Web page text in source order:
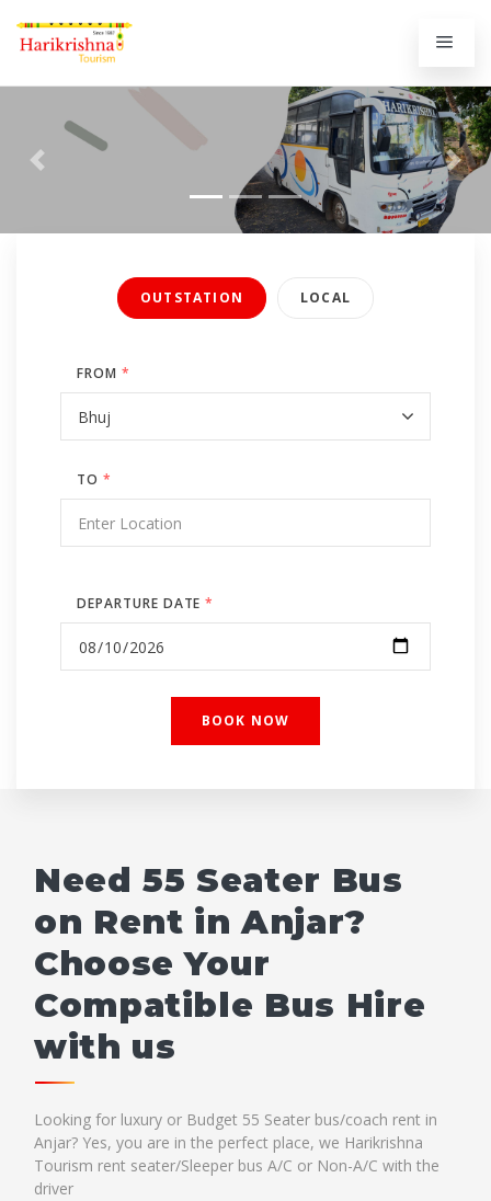
Previous Next
OUTSTATION LOCAL
FROM *
TO *
DEPARTURE DATE*
Need 55 Seater Bus
on Rent in Anjar?
Choose Your
Compatible Bus Hire
with us
Looking for luxury or Budget 55 Seater bus/coach rent in
Anjar? Yes, you are in the perfect place, we Harikrishna
Tourism rent seater/Sleeper bus A/C or Non-A/C with the
driver